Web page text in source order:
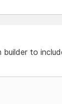
to